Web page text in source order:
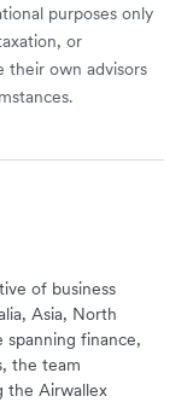
purposes only
or
their own advisors
of business
Asia, North
finance,
the team
the Airwallex